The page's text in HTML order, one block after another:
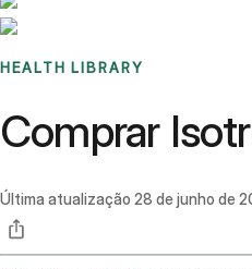
HEALTH LIBRARY
Comprar
Última atualização 28 de junho de